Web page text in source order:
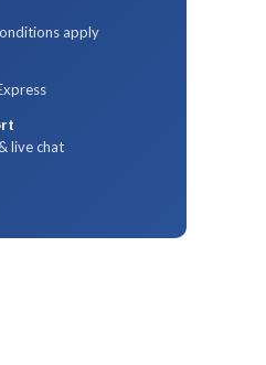
apply
live chat